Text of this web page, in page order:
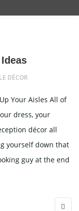
DÉCOR
Your Aisles All of
dress, your
décor all
yourself down that
guy at the end